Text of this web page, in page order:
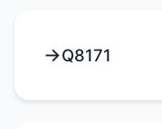
Q8171